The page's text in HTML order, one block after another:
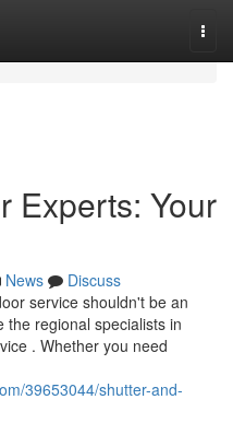
Experts: Your
News
Discuss
service shouldn't be an
the regional specialists in
. Whether you need
39653044/shutter-and-